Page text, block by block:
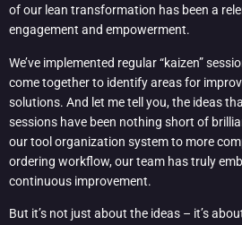
of our lean transformation has been a
engagement and empowerment.
We’ve implemented regular “kaizen”
come together to identify areas for
solutions. And let me tell you, the ideas
sessions have been nothing short of
our tool organization system to more
ordering workflow, our team has truly
continuous improvement.
But it’s not just about the ideas – it’s